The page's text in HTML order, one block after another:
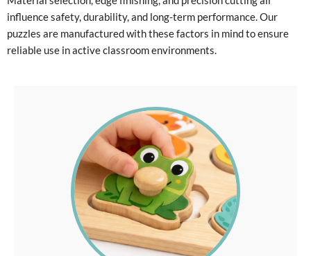
influence safety, durability, and long-term performance. Our
puzzles are manufactured with these factors in mind to ensure
reliable use in active classroom environments.